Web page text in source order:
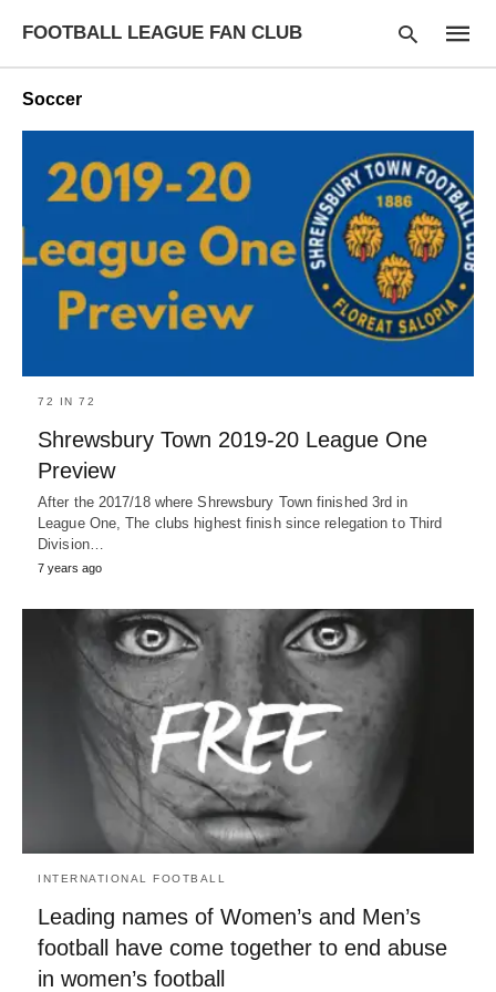
FOOTBALL LEAGUE FAN CLUB
Type
your
search
query
and
hit
enter:
Soccer
72 IN 72
Shrewsbury Town 2019-20 League One
Preview
After the 2017/18 where Shrewsbury Town finished 3rd in
League One, The clubs highest finish since relegation to Third
Division…
7 years ago
INTERNATIONAL FOOTBALL
Leading names of Women’s and Men’s
football have come together to end abuse
in women’s football